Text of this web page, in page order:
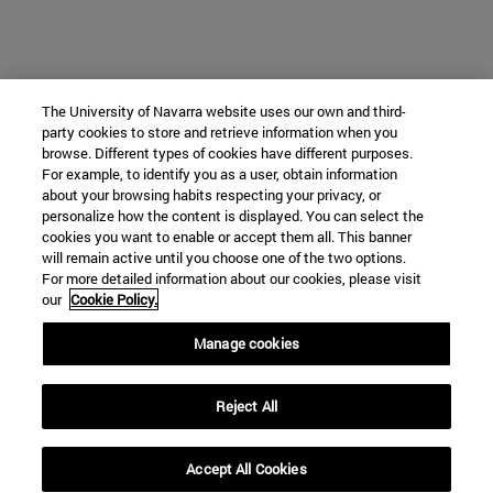
The University of Navarra website uses our own and third-
party cookies to store and retrieve information when you
browse. Different types of cookies have different purposes.
For example, to identify you as a user, obtain information
about your browsing habits respecting your privacy, or
personalize how the content is displayed. You can select the
cookies you want to enable or accept them all. This banner
will remain active until you choose one of the two options.
For more detailed information about our cookies, please visit
our Cookie Policy.
Manage cookies
Reject All
Accept All Cookies